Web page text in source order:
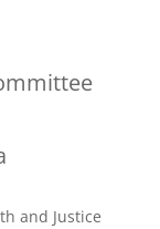
and Justice